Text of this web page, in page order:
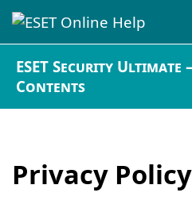
ESET Security Ultimate
Contents
Privacy Policy